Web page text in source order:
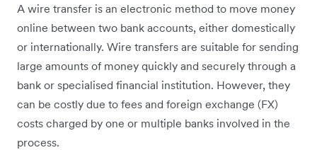
A wire transfer is an electronic method to move money
online between two bank accounts, either domestically
or internationally. Wire transfers are suitable for sending
large amounts of money quickly and securely through a
bank or specialised financial institution. However, they
can be costly due to fees and foreign exchange (FX)
costs charged by one or multiple banks involved in the
process.